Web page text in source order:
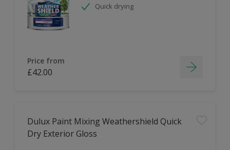
Quick drying
Price from
£42.00
Dulux Paint Mixing Weathershield Quick
Dry Exterior Gloss